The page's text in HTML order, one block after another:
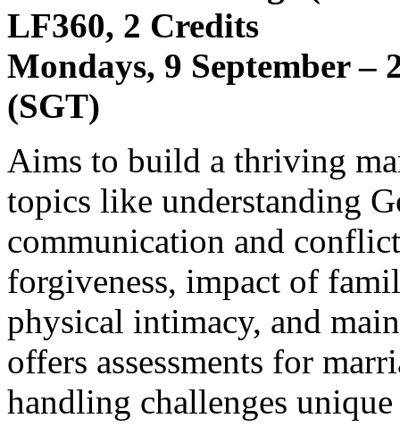
LF360, 2 Credits
Mondays, 9 September –
(SGT)
Aims to build a thriving
topics like understanding
communication and
forgiveness, impact of
physical intimacy, and
offers assessments for
handling challenges